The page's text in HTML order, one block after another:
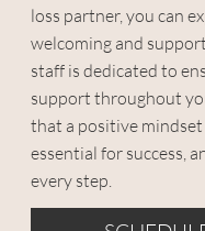
loss partner, you can
welcoming and
staff is dedicated to
support throughout
that a positive
essential for success,
every step.